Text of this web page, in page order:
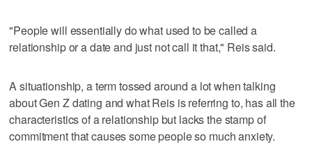
"People will essentially do what used to be called a
relationship or a date and just not call it that," Reis said.
A situationship, a term tossed around a lot when talking
about Gen Z dating and what Reis is referring to, has all the
characteristics of a relationship but lacks the stamp of
commitment that causes some people so much anxiety.